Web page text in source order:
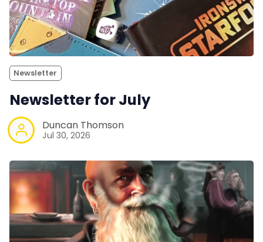
Newsletter
Newsletter for July
Duncan Thomson
Jul 30, 2026